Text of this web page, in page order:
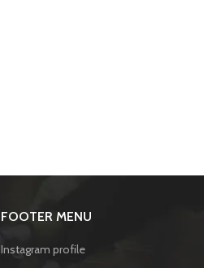
FOOTER MENU
Instagram profile